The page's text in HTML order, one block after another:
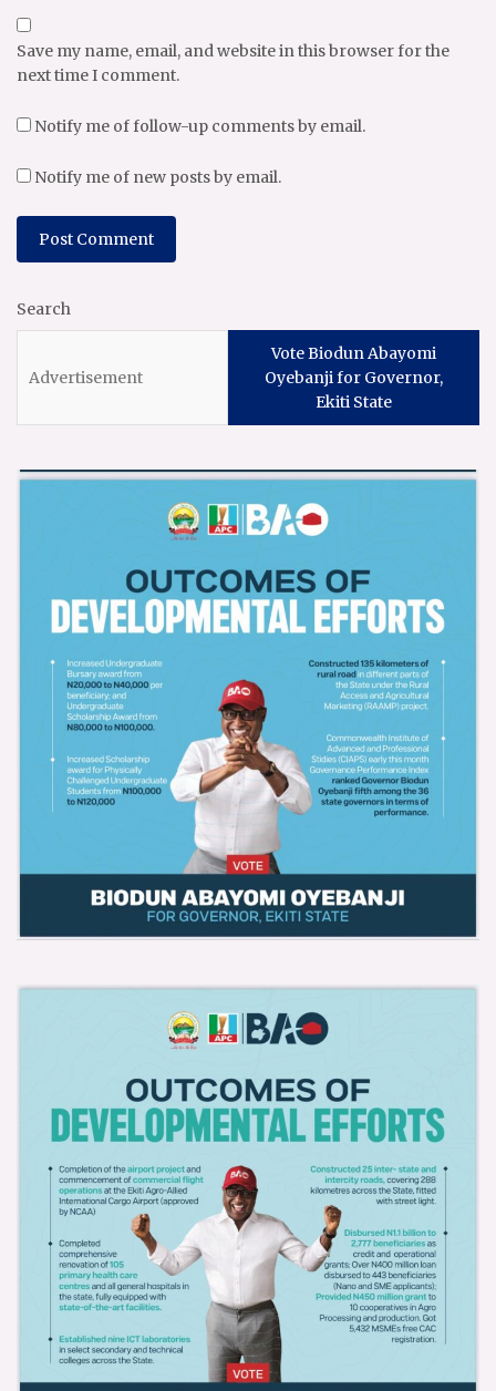
Save my name, email, and website in this browser for the
next time I comment.
Notify me of follow-up comments by email.
Notify me of new posts by email.
Search
Vote Biodun Abayomi
Oyebanji for Governor,
Ekiti State